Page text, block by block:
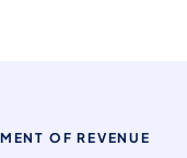
OF REVENUE